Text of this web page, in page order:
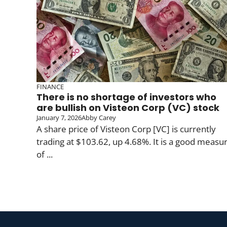
FINANCE
There is no shortage of investors who
are bullish on Visteon Corp (VC) stock
January 7, 2026Abby Carey
A share price of Visteon Corp [VC] is currently
trading at $103.62, up 4.68%. It is a good
of ...